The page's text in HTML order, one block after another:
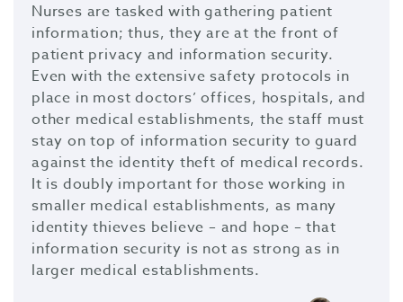
Nurses are tasked with gathering patient
information; thus, they are at the front of
patient privacy and information security.
Even with the extensive safety protocols in
place in most doctors’ offices, hospitals, and
other medical establishments, the staff must
stay on top of information security to guard
against the identity theft of medical records.
It is doubly important for those working in
smaller medical establishments, as many
identity thieves believe – and hope – that
information security is not as strong as in
larger medical establishments.